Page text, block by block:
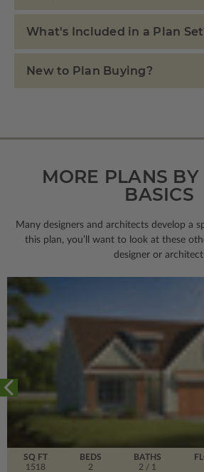
What's Included in a Plan
New to Plan Buying?
MORE PLANS BY
BASICS
Many designers and architects develop a
this plan, you’ll want to look at these
designer or architect.
SQ FT
1518
BEDS
2
BATHS
2 / 1